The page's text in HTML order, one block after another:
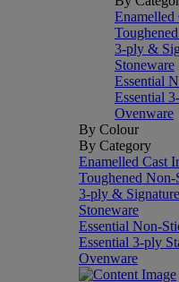
Enamelled
3-ply &
Stoneware
Essential
Essential
Ovenware
By Colour
By Category
Enamelled Cast
Toughened Non-
3-ply &
Stoneware
Essential Non-
Essential 3-ply
Ovenware